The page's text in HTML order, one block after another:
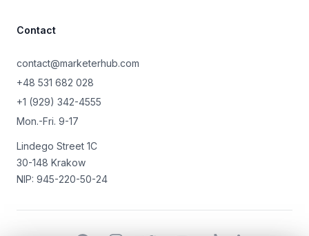
Contact
contact@marketerhub.com
+48 531 682 028
+1 (929) 342-4555
Mon.-Fri. 9-17
Lindego Street 1C
30-148 Krakow
NIP: 945-220-50-24